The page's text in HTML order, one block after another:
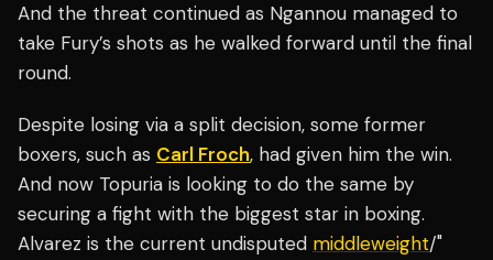
And the threat continued as Ngannou managed to
take Fury’s shots as he walked forward until the final
round.
Despite losing via a split decision, some former
boxers, such as Carl Froch, had given him the win.
And now Topuria is looking to do the same by
securing a fight with the biggest star in boxing.
Alvarez is the current undisputed middleweight/"